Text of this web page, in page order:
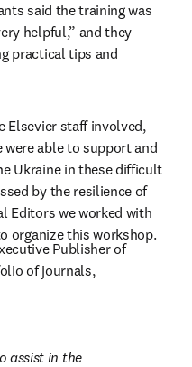
said the training was
helpful,” and they
practical tips and
Elsevier staff involved,
were able to support and
Ukraine in these difficult
by the resilience of
Editors we worked with
organize this workshop.
in new tab/window
Publisher of
of journals,
assist in the